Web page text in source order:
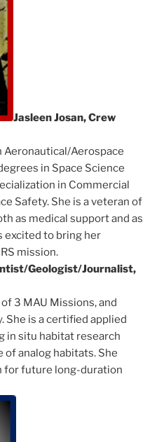
Jasleen Josan, Crew
Aeronautical/Aerospace
in Space Science
in Commercial
Safety. She is a veteran of
as medical support and as
excited to bring her
mission.
Geologist/Journalist,
3 MAU Missions, and
She is a certified applied
in situ habitat research
of analog habitats. She
for future long-duration